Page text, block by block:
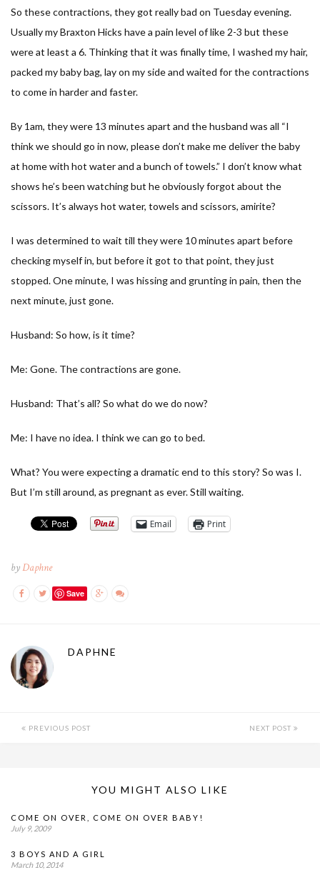
So these contractions, they got really bad on Tuesday evening.
Usually my Braxton Hicks have a pain level of like 2-3 but these
were at least a 6. Thinking that it was finally time, I washed my hair,
packed my baby bag, lay on my side and waited for the contractions
to come in harder and faster.
By 1am, they were 13 minutes apart and the husband was all “I
think we should go in now, please don’t make me deliver the baby
at home with hot water and a bunch of towels.” I don’t know what
shows he’s been watching but he obviously forgot about the
scissors. It’s always hot water, towels and scissors, amirite?
I was determined to wait till they were 10 minutes apart before
checking myself in, but before it got to that point, they just
stopped. One minute, I was hissing and grunting in pain, then the
next minute, just gone.
Husband: So how, is it time?
Me: Gone. The contractions are gone.
Husband: That’s all? So what do we do now?
Me: I have no idea. I think we can go to bed.
What? You were expecting a dramatic end to this story? So was I.
But I’m still around, as pregnant as ever. Still waiting.
Email Print
byDaphne
Save
DAPHNE
PREVIOUS POST NEXT POST
YOU MIGHT ALSO LIKE
COME ON OVER, COME ON OVER BABY!
July 9, 2009
3 BOYS AND A GIRL
March 10, 2014